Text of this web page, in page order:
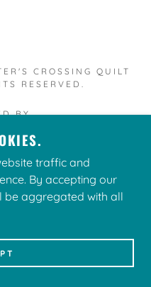
CROSSING QUILT
RESERVED.
BY
traffic and
By accepting our
be aggregated with all